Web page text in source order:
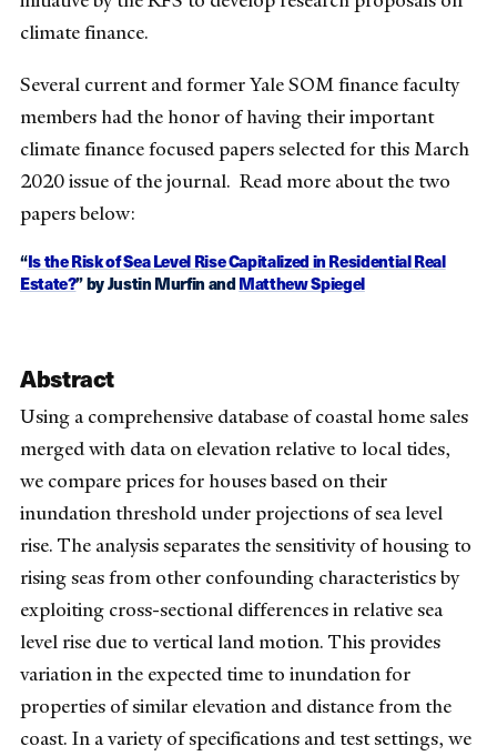
climate finance.
Several current and former Yale SOM finance faculty
members had the honor of having their important
climate finance focused papers selected for this March
2020 issue of the journal. Read more about the two
papers below:
“Is the Risk of Sea Level Rise Capitalized in Residential Real
Estate?” by Justin Murfin and Matthew Spiegel
Abstract
Using a comprehensive database of coastal home sales
merged with data on elevation relative to local tides,
we compare prices for houses based on their
inundation threshold under projections of sea level
rise. The analysis separates the sensitivity of housing to
rising seas from other confounding characteristics by
exploiting cross-sectional differences in relative sea
level rise due to vertical land motion. This provides
variation in the expected time to inundation for
properties of similar elevation and distance from the
coast. In a variety of specifications and test settings, we